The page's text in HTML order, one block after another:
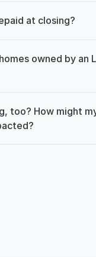
at closing?
owned by an
too? How might